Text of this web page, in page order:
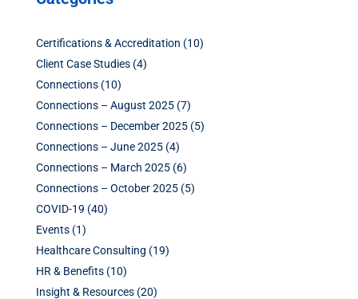
Certifications & Accreditation (10)
Client Case Studies(4)
Connections(10)
Connections – August 2025(7)
Connections – December 2025(5)
Connections – June 2025(4)
Connections – March 2025(6)
Connections – October 2025(5)
COVID-19 (40)
Events(1)
Healthcare Consulting (19)
HR & Benefits(10)
Insight & Resources(20)